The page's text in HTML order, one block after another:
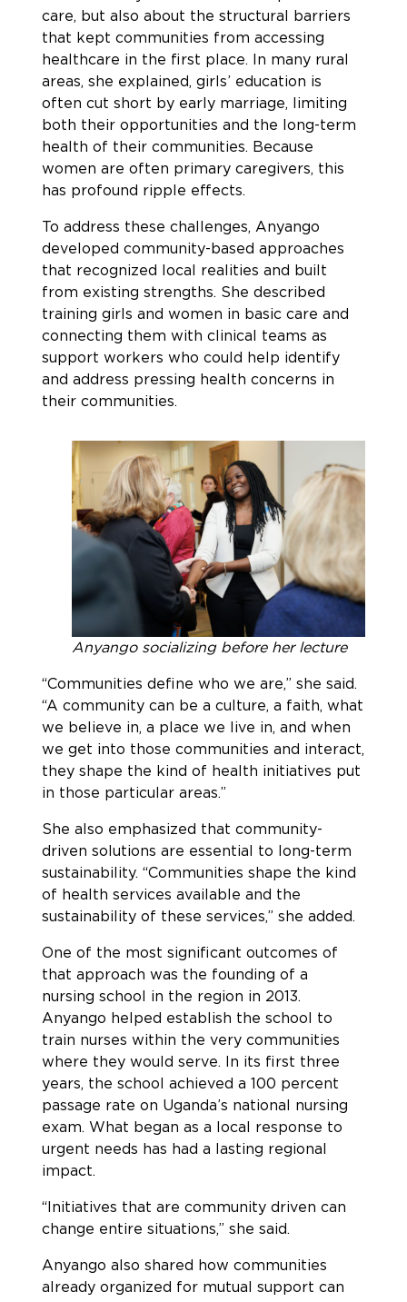
care, but also about the structural barriers
that kept communities from accessing
healthcare in the first place. In many rural
areas, she explained, girls’ education is
often cut short by early marriage, limiting
both their opportunities and the long-term
health of their communities. Because
women are often primary caregivers, this
has profound ripple effects.
To address these challenges, Anyango
developed community-based approaches
that recognized local realities and built
from existing strengths. She described
training girls and women in basic care and
connecting them with clinical teams as
support workers who could help identify
and address pressing health concerns in
their communities.
Anyango socializing before her lecture
“Communities define who we are,” she said.
“A community can be a culture, a faith, what
we believe in, a place we live in, and when
we get into those communities and interact,
they shape the kind of health initiatives put
in those particular areas.”
She also emphasized that community-
driven solutions are essential to long-term
sustainability. “Communities shape the kind
of health services available and the
sustainability of these services,” she added.
One of the most significant outcomes of
that approach was the founding of a
nursing school in the region in 2013.
Anyango helped establish the school to
train nurses within the very communities
where they would serve. In its first three
years, the school achieved a 100 percent
passage rate on Uganda’s national nursing
exam. What began as a local response to
urgent needs has had a lasting regional
impact.
“Initiatives that are community driven can
change entire situations,” she said.
Anyango also shared how communities
already organized for mutual support can